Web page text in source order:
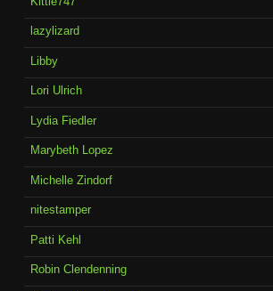
lazylizard
Libby
Lori Ulrich
Lydia Fiedler
Marybeth Lopez
Michelle Zindorf
nitestamper
Patti Kehl
Robin Clendenning